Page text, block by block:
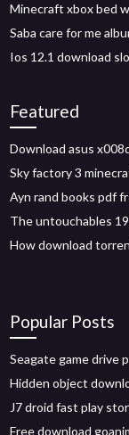
Minecraft xbox bed
Saba care for me
Ios 12.1 download
Featured
Download asus
Sky factory 3
Ayn rand books pdf
The untouchables
How download
Popular Posts
Seagate game drive
Hidden object
J7 droid fast play
Free download